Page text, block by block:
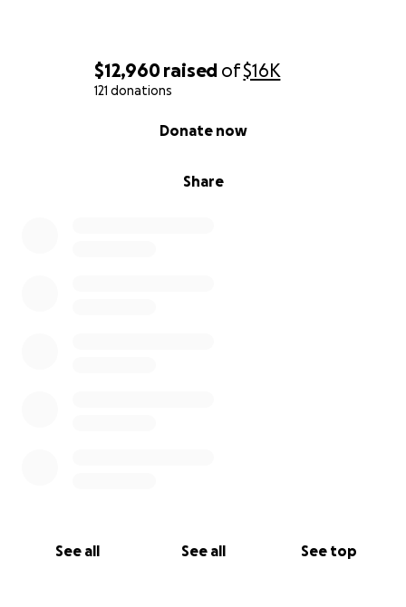
$12,960raised of$16K
121 donations
Share
Donate now
See all See all See top